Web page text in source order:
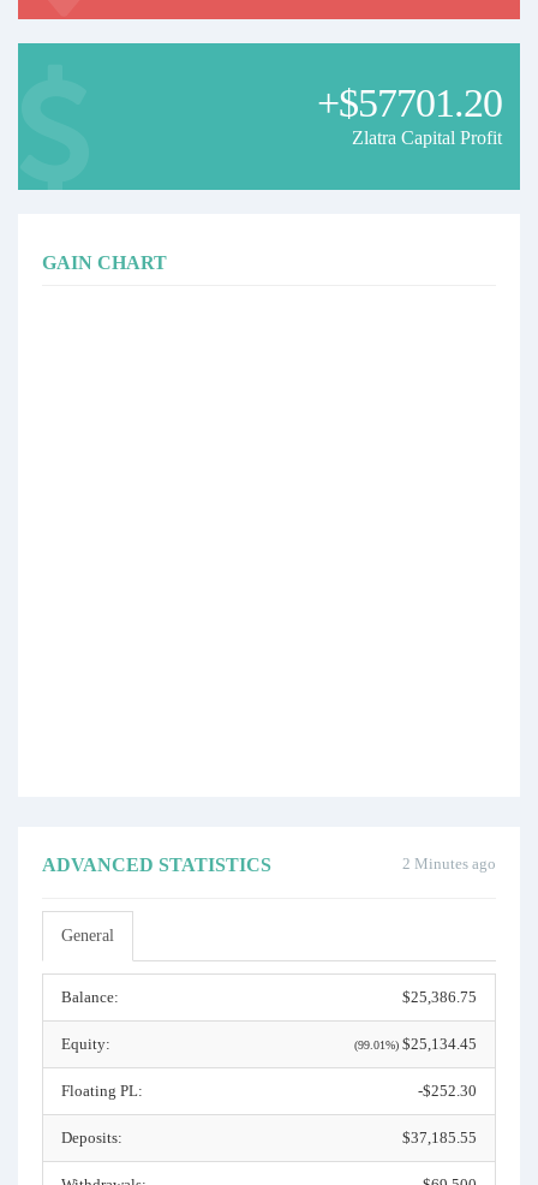
+$57701.20
Zlatra Capital Profit
GAIN CHART
2 Minutes ago
ADVANCED STATISTICS
General
Balance: $25,386.75
Equity: (99.01%) $25,134.45
Floating PL: -$252.30
Deposits: $37,185.55